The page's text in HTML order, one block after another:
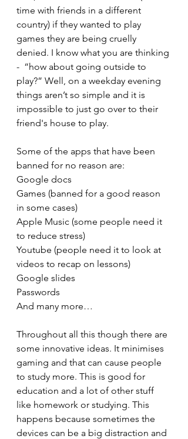
time with friends in a different
country) if they wanted to play
games they are being cruelly
denied. I know what you are thinking
-  “how about going outside to
play?” Well, on a weekday evening
things aren’t so simple and it is
impossible to just go over to their
friend's house to play.
Some of the apps that have been
banned for no reason are:
Google docs
Games (banned for a good reason
in some cases)
Apple Music (some people need it
to reduce stress)
Youtube (people need it to look at
videos to recap on lessons)
Google slides
Passwords
And many more…
Throughout all this though there are
some innovative ideas. It minimises
gaming and that can cause people
to study more. This is good for
education and a lot of other stuff
like homework or studying. This
happens because sometimes the
devices can be a big distraction and